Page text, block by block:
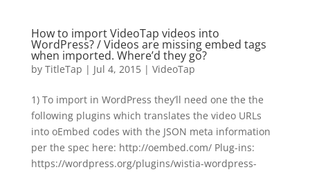
How to import VideoTap videos into
WordPress? / Videos are missing embed tags
when imported. Where’d they go?
by TitleTap | Jul 4, 2015| VideoTap
1) To import in WordPress they’ll need one the the
following plugins which translates the video URLs
into oEmbed codes with the JSON meta information
per the spec here: http://oembed.com/ Plug-ins:
https://wordpress.org/plugins/wistia-wordpress-